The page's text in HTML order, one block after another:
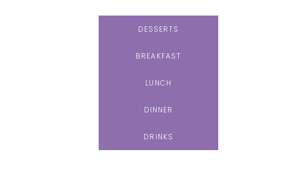
DESSERTS
BREAKFAST
LUNCH
DINNER
DRINKS